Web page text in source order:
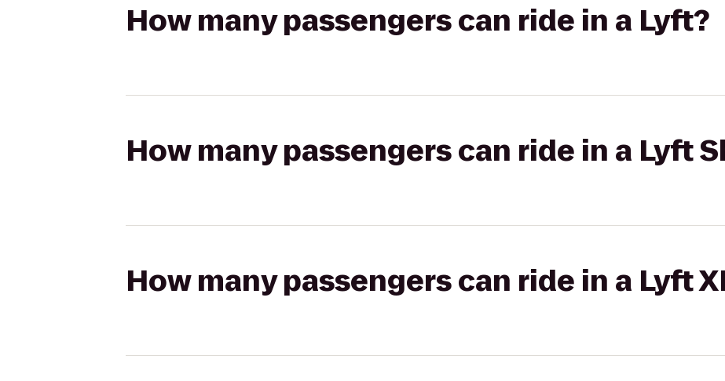
How many passengers can ride in a Lyft?
How many passengers can ride in a Lyft
How many passengers can ride in a Lyft